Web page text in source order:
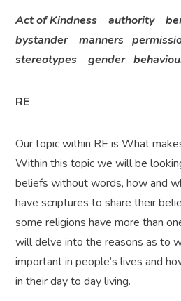
Act of Kindness authority
bystander manners
stereotypes gender
RE
Our topic within RE is What
Within this topic we will be
beliefs without words, how and
have scriptures to share their
some religions have more than
will delve into the reasons as to
important in people’s lives and
in their day to day living.